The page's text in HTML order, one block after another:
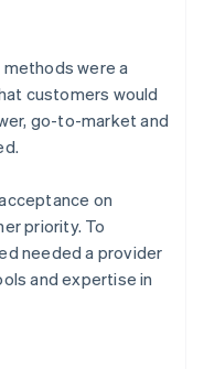
were a
customers would
go-to-market and
on
priority. To
needed a provider
and expertise in